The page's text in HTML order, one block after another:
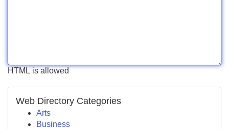
HTML is allowed
Web Directory Categories
Arts
Business